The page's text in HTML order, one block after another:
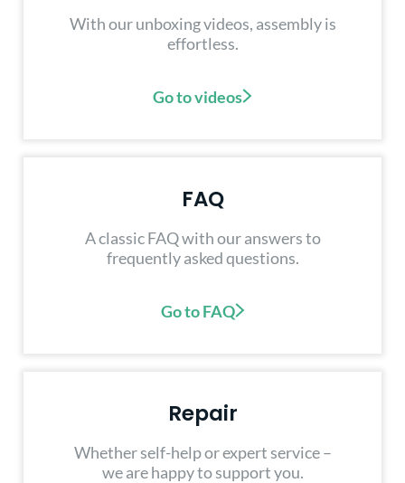
With our unboxing videos, assembly is
effortless.
Go to videos
FAQ
A classic FAQ with our answers to
frequently asked questions.
Go to FAQ
Repair
Whether self-help or expert service –
we are happy to support you.